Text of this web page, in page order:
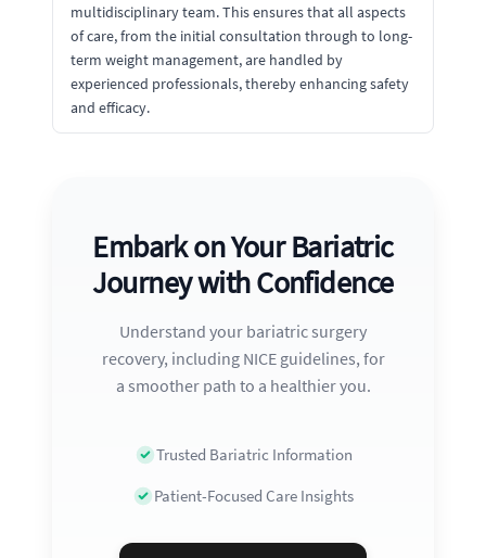
multidisciplinary team. This ensures that all aspects
of care, from the initial consultation through to long-
term weight management, are handled by
experienced professionals, thereby enhancing safety
and efficacy.
Embark on Your Bariatric
Journey with Confidence
Understand your bariatric surgery
recovery, including NICE guidelines, for
a smoother path to a healthier you.
Trusted Bariatric Information
Patient-Focused Care Insights